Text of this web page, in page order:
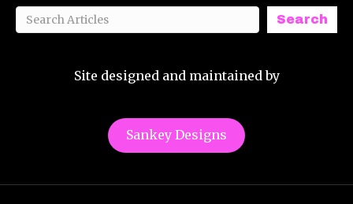
Search
Site designed and maintained by
Sankey Designs